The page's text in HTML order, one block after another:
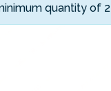
quantity of 2